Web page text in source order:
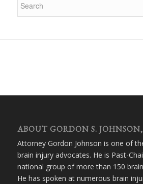
ABOUT GORDON S. JOHNSON,
Attorney Gordon Johnson is one of
brain injury advocates. He is Past-
national group of more than 150
He has spoken at numerous brain